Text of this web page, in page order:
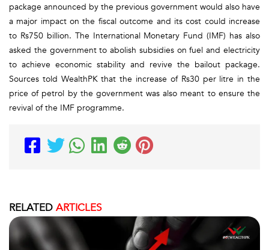
package announced by the previous government would also have
a major impact on the fiscal outcome and its cost could increase
to Rs750 billion. The International Monetary Fund (IMF) has also
asked the government to abolish subsidies on fuel and electricity
to achieve economic stability and revive the bailout package.
Sources told WealthPK that the increase of Rs30 per litre in the
price of petrol by the government was also meant to ensure the
revival of the IMF programme.
RELATED ARTICLES